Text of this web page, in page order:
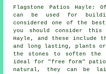
Flagstone Patios Hayle:
can be used for
considered one of the
you should consider
Hayle, and these include
and long lasting, plants or
the stones to soften
ideal for "free form"
natural, they can be